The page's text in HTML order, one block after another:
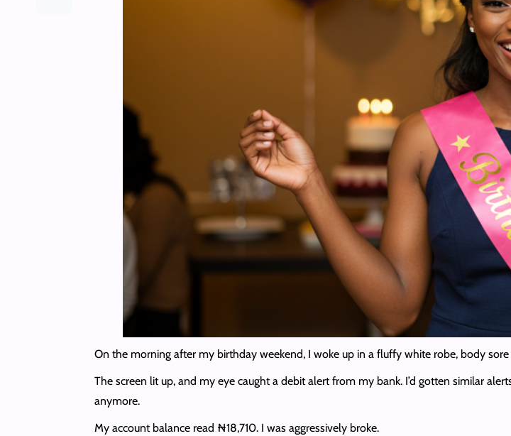
On the morning after my birthday weekend, I woke up in a fluffy white robe, body
The screen lit up, and my eye caught a debit alert from my bank. I’d gotten similar
anymore.
My account balance read ₦18,710. I was aggressively broke.